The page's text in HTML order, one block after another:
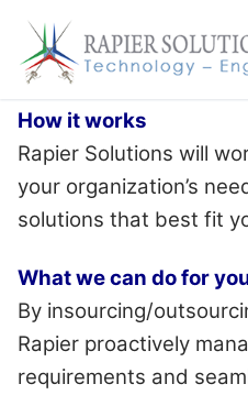
content
How it works
Rapier Solutions will
your organization’s
solutions that best fit
What we can do for
By insourcing/
Rapier proactively
requirements and